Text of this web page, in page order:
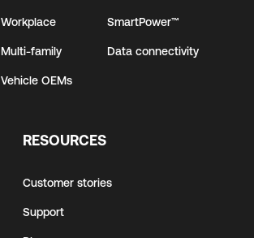
Workplace
Multi-family
Vehicle OEMs
SmartPower™
Data connectivity
RESOURCES
Customer stories
Support